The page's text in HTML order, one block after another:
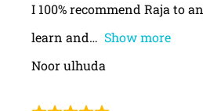
I 100% recommend Raja to
learn and
Show more
Noor ulhuda